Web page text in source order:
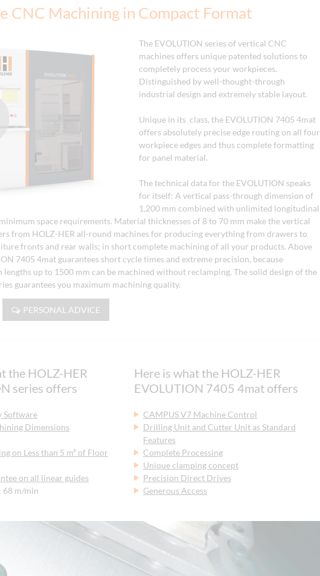
CNC Machining in Compact Format
The EVOLUTION series of vertical CNC
machines offers unique patented solutions to
completely process your workpieces.
Distinguished by well-thought-through
industrial design and extremely stable layout.
Unique in its class, the EVOLUTION 7405 4mat
offers absolutely precise edge routing on all four
workpiece edges and thus complete formatting
for panel material.
The technical data for the EVOLUTION speaks
for itself: A vertical pass-through dimension of
1,200 mm combined with unlimited longitudinal
space requirements. Material thicknesses of 8 to 70 mm make the vertical
from HOLZ-HER all-round machines for producing everything from drawers to
fronts and rear walls; in short complete machining of all your products. Above
7405 4mat guarantees short cycle times and extreme precision, because
up to 1500 mm can be machined without reclamping. The solid design of the
guarantees you maximum machining quality.
PERSONAL ADVICE
the HOLZ-HER
series offers
Software
Dimensions
on Less than 5 m² of Floor
on all linear guides
68 m/min
Here is what the HOLZ-HER
EVOLUTION 7405 4mat offers
CAMPUS V7 Machine Control
Drilling Unit and Cutter Unit as Standard
Features
Complete Processing
Unique clamping concept
Precision Direct Drives
Generous Access